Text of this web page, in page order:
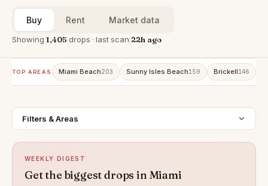
Buy Rent Market data
Showing 1,405 drops · last scan 22h ago
TOP AREAS Miami Beach203 Sunny Isles Beach159 Brickell146
Filters & Areas
WEEKLY DIGEST
Get the biggest drops in Miami